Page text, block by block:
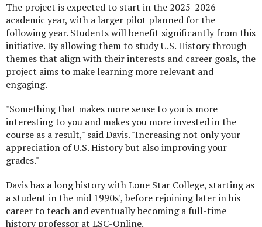
The project is expected to start in the 2025-2026
academic year, with a larger pilot planned for the
following year. Students will benefit significantly from this
initiative. By allowing them to study U.S. History through
themes that align with their interests and career goals, the
project aims to make learning more relevant and
engaging.
"Something that makes more sense to you is more
interesting to you and makes you more invested in the
course as a result," said Davis. "Increasing not only your
appreciation of U.S. History but also improving your
grades."
Davis has a long history with Lone Star College, starting as
a student in the mid 1990s', before rejoining later in his
career to teach and eventually becoming a full-time
history professor at LSC-Online.